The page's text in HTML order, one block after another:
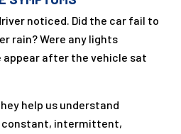
noticed. Did the car fail to
rain? Were any lights
appear after the vehicle sat
help us understand
constant, intermittent,